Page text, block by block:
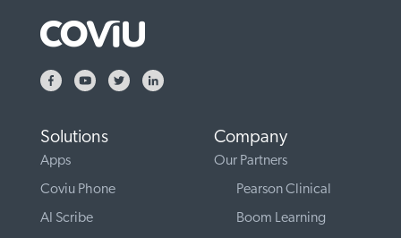
Solutions
Apps
Coviu Phone
AI Scribe
Company
Our Partners
Pearson Clinical
Boom Learning